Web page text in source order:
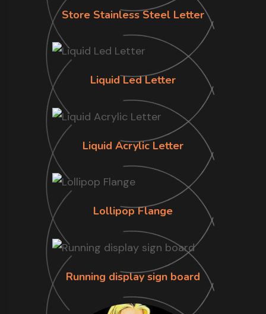
Store Stainless Steel Letter
Liquid Led Letter
Liquid Acrylic Letter
Lollipop Flange
Running display sign board